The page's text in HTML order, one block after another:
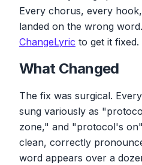
Every chorus, every
landed on the wrong
ChangeLyric to get it fixed.
What Changed
The fix was surgical.
sung variously as
zone," and "protocol's
clean, correctly
word appears over a